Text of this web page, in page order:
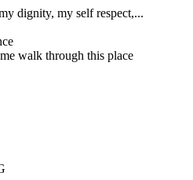
dignity, my self respect,...
walk through this place